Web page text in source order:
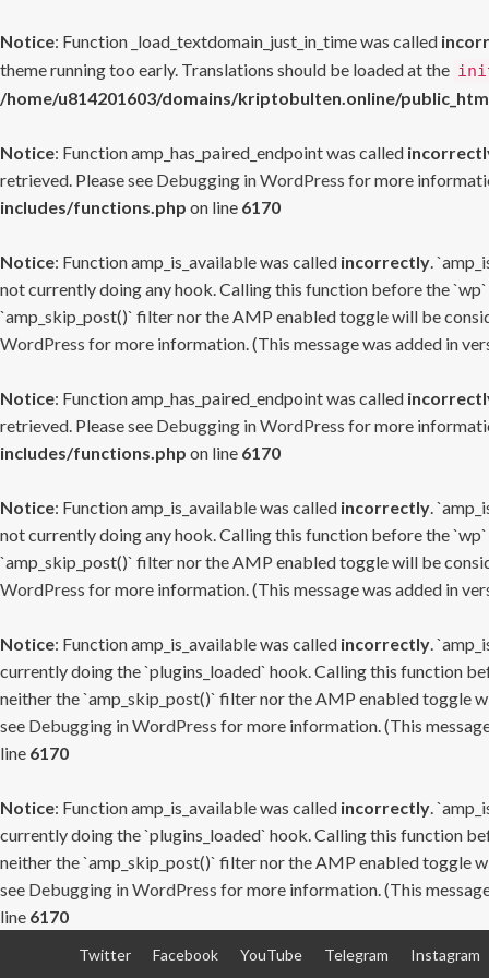
Notice: Function _load_textdomain_just_in_time was called
theme running too early. Translations should be loaded at the
/home/u814201603/domains/kriptobulten.online/
Notice: Function amp_has_paired_endpoint was called
retrieved. Please see Debugging in WordPress for more
includes/functions.php on line 6170
Notice: Function amp_is_available was called incorrectly.
not currently doing any hook. Calling this function before the
`amp_skip_post()` filter nor the AMP enabled toggle will be
WordPress for more information. (This message was added in
Notice: Function amp_has_paired_endpoint was called
retrieved. Please see Debugging in WordPress for more
includes/functions.php on line 6170
Notice: Function amp_is_available was called incorrectly.
not currently doing any hook. Calling this function before the
`amp_skip_post()` filter nor the AMP enabled toggle will be
WordPress for more information. (This message was added in
Notice: Function amp_is_available was called incorrectly.
currently doing the `plugins_loaded` hook. Calling this function
neither the `amp_skip_post()` filter nor the AMP enabled toggle
see Debugging in WordPress for more information. (This
line 6170
Notice: Function amp_is_available was called incorrectly.
currently doing the `plugins_loaded` hook. Calling this function
neither the `amp_skip_post()` filter nor the AMP enabled toggle
see Debugging in WordPress for more information. (This
line 6170
Twitter Facebook YouTube Telegram Instagram